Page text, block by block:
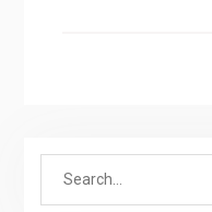
Search